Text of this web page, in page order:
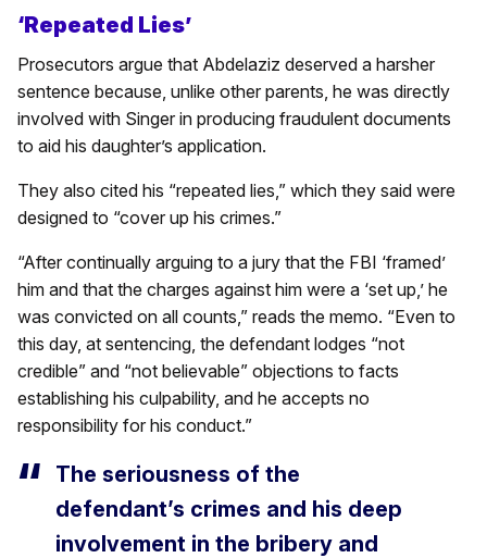
‘Repeated Lies’
Prosecutors argue that Abdelaziz deserved a harsher
sentence because, unlike other parents, he was directly
involved with Singer in producing fraudulent documents
to aid his daughter’s application.
They also cited his “repeated lies,” which they said were
designed to “cover up his crimes.”
“After continually arguing to a jury that the FBI ‘framed’
him and that the charges against him were a ‘set up,’ he
was convicted on all counts,” reads the memo. “Even to
this day, at sentencing, the defendant lodges “not
credible” and “not believable” objections to facts
establishing his culpability, and he accepts no
responsibility for his conduct.”
The seriousness of the
defendant’s crimes and his deep
involvement in the bribery and